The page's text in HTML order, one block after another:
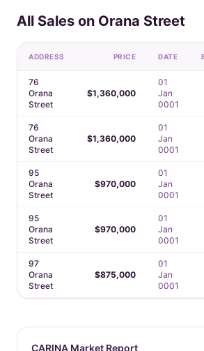
All Sales on Orana Street
ADDRESS PRICE DATE
76
Orana
Street
$1,360,000
01
Jan
0001
76
Orana
Street
$1,360,000
01
Jan
0001
95
Orana
Street
$970,000
01
Jan
0001
95
Orana
Street
$970,000
01
Jan
0001
97
Orana
Street
$875,000
01
Jan
0001
CARINA Market Report